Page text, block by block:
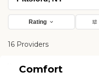
Rating
16 Providers
Comfort